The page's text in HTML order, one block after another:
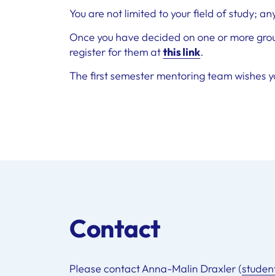
You are not limited to your field of study;
Once you have decided on one or more
register for them atthis link.
The first semester mentoring team wishes
Contact
Please contact Anna-Malin Draxler (